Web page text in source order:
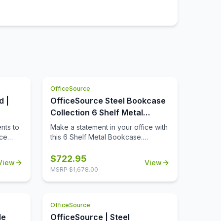
|
to
OfficeSource
OfficeSource Steel Bookcase
Collection 6 Shelf Metal
Bookcase, 82'' High
Make a statement in your office with
this 6 Shelf Metal Bookcase.
bookcases are perfect for all of
your home or office storage needs.
adjustable in 1-inch increments. The
shelf count includes a fixed bottom
$722.95
MSRP $1,678.00
View
OfficeSource
OfficeSource | Steel